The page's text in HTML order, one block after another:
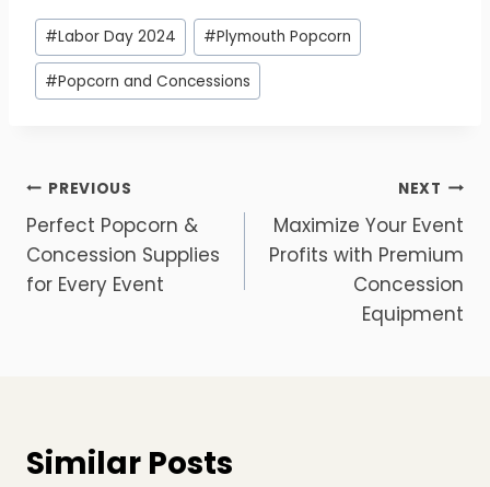
Post
Tags:
#Labor Day 2024 #Plymouth Popcorn
#Popcorn and Concessions
Post
navigation
PREVIOUS
Perfect Popcorn &
Concession Supplies
for Every Event
NEXT
Maximize Your Event
Profits with Premium
Concession
Equipment
Similar Posts